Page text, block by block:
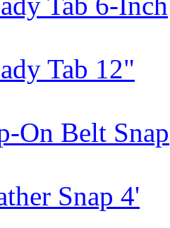
Tab 12"
On Belt Snap
Snap 4'